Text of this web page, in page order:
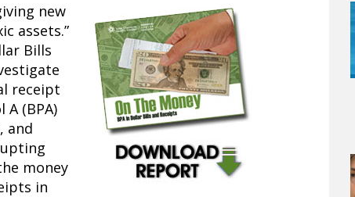
new
assets.”
Bills
receipt
(BPA)
and
money
in